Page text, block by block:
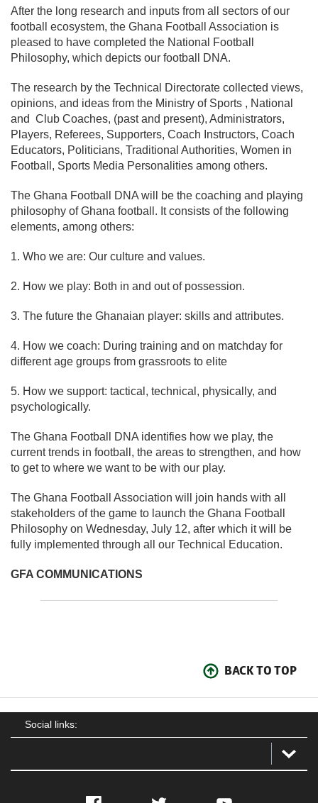
After the long research and inputs from all sectors of our
football ecosystem, the Ghana Football Association is
pleased to have completed the National Football
Philosophy, which depicts our football DNA.
The research by the Technical Directorate collected views,
opinions, and ideas from the Ministry of Sports , National
and Club Coaches, (past and present), Administrators,
Players, Referees, Supporters, Coach Instructors, Coach
Educators, Politicians, Traditional Authorities, Women in
Football, Sports Media Personalities among others.
The Ghana Football DNA will be the coaching and playing
philosophy of Ghana football. It consists of the following
elements, among others:
1. Who we are: Our culture and values.
2. How we play: Both in and out of possession.
3. The future the Ghanaian player: skills and attributes.
4. How we coach: During training and on matchday for
different age groups from grassroots to elite
5. How we support: tactical, technical, physically, and
psychologically.
The Ghana Football DNA identifies how we play, the
current trends in football, the areas to strengthen, and how
to get to where we want to be with our play.
The Ghana Football Association will join hands with all
stakeholders of the game to launch the Ghana Football
Philosophy on Wednesday, July 12, after which it will be
fully implemented through all our Technical Education.
GFA COMMUNICATIONS
BACK TO TOP
Social links: